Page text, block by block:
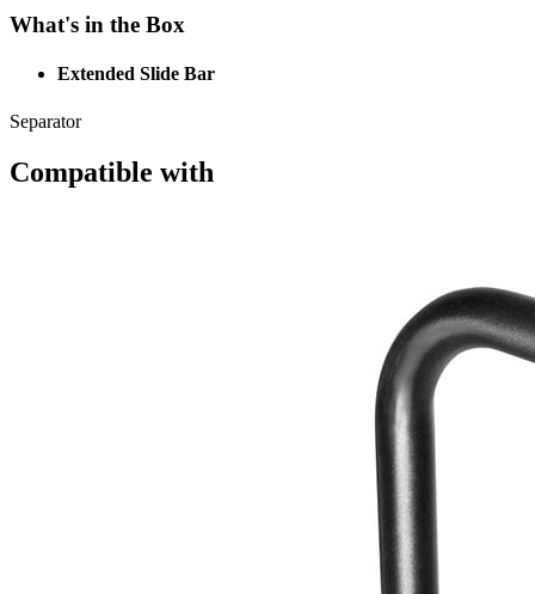
What's in the Box
Extended Slide Bar
Separator
Compatible with